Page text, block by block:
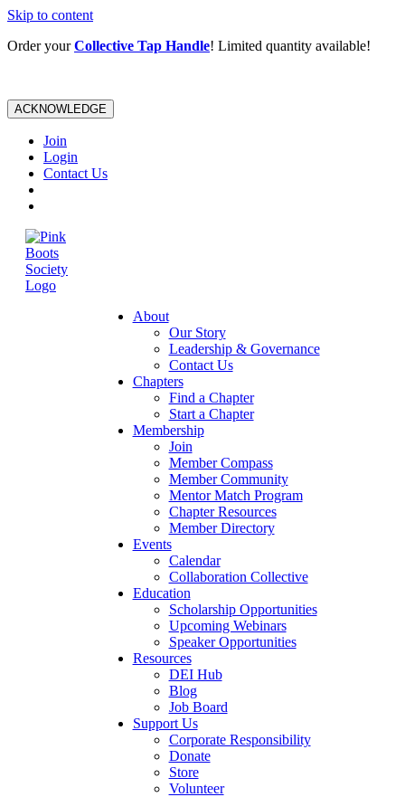
Skip to content
Order yourCollective Tap Handle! Limited quantity available!
ACKNOWLEDGE
Join
Login
Contact Us
About
Our Story
Leadership & Governance
Contact Us
Chapters
Find a Chapter
Start a Chapter
Membership
Join
Member Compass
Member Community
Mentor Match Program
Chapter Resources
Member Directory
Events
Calendar
Collaboration Collective
Education
Scholarship Opportunities
Upcoming Webinars
Speaker Opportunities
Resources
DEI Hub
Blog
Job Board
Support Us
Corporate Responsibility
Donate
Store
Volunteer